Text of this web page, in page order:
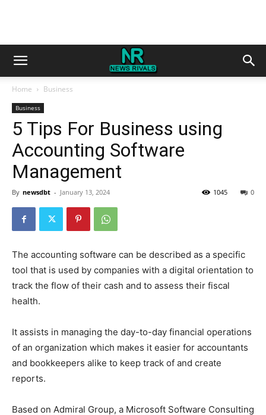
Home Business
Business
5 Tips For Business using
Accounting Software
Management
By newsdbt - January 13, 2024 0
1045
The accounting software can be described as a specific
tool that is used by companies with a digital orientation to
track the flow of their cash and to assess their fiscal
health.
It assists in managing the day-to-day financial operations
of an organization which makes it easier for accountants
and bookkeepers alike to keep track of and create
reports.
Based on Admiral Group, a Microsoft Software Consulting